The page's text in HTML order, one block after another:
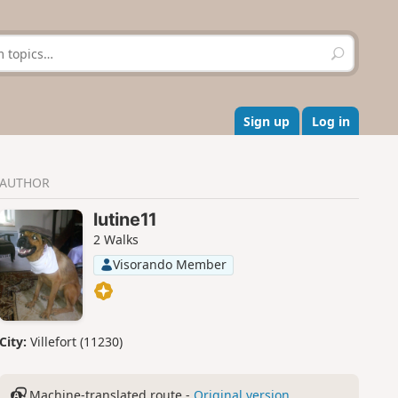
S
e
r
c
h
Sign up Log in
AUTHOR
lutine11
2 Walks
Visorando Member
City: Villefort (11230)
Machine-translated route - Original version